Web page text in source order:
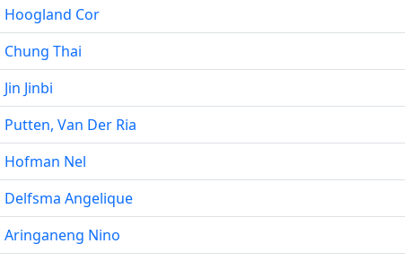
Hoogland Cor
Chung Thai
Jin Jinbi
Putten, Van Der Ria
Hofman Nel
Delfsma Angelique
Aringaneng Nino